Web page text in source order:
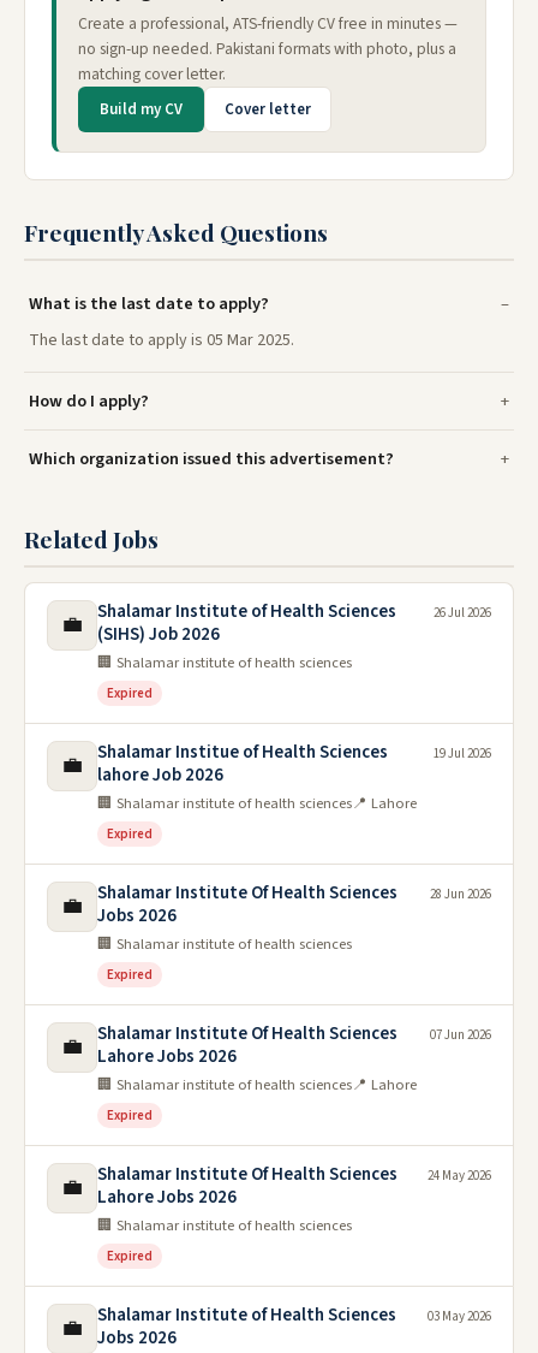
Create a professional, ATS-friendly CV free in minutes —
no sign-up needed. Pakistani formats with photo, plus a
matching cover letter.
Build my CV Cover letter
Frequently Asked Questions
What is the last date to apply?
The last date to apply is 05 Mar 2025.
How do I apply?
Which organization issued this advertisement?
Related Jobs
💼
Shalamar Institute of Health Sciences
(SIHS) Job 2026
🏢 Shalamar institute of health sciences
Expired
26 Jul 2026
💼
Shalamar Institue of Health Sciences
lahore Job 2026
🏢 Shalamar institute of health sciences📍 Lahore
Expired
19 Jul 2026
💼
Shalamar Institute Of Health Sciences
Jobs 2026
🏢 Shalamar institute of health sciences
Expired
28 Jun 2026
💼
Shalamar Institute Of Health Sciences
Lahore Jobs 2026
🏢 Shalamar institute of health sciences📍 Lahore
Expired
07 Jun 2026
💼
Shalamar Institute Of Health Sciences
Lahore Jobs 2026
🏢 Shalamar institute of health sciences
Expired
24 May 2026
💼
Shalamar Institute of Health Sciences
Jobs 2026
03 May 2026